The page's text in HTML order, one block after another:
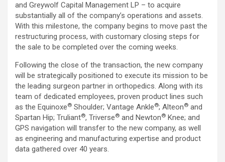
and Greywolf Capital Management LP – to acquire
substantially all of the company’s operations and assets.
With this milestone, the company begins to move past the
restructuring process, with customary closing steps for
the sale to be completed over the coming weeks.
Following the close of the transaction, the new company
will be strategically positioned to execute its mission to be
the leading surgeon partner in orthopedics. Along with its
team of dedicated employees, proven product lines such
as the Equinoxe® Shoulder; Vantage Ankle®; Alteon® and
Spartan Hip; Truliant®, Triverse® and Newton® Knee; and
GPS navigation will transfer to the new company, as well
as engineering and manufacturing expertise and product
data gathered over 40 years.